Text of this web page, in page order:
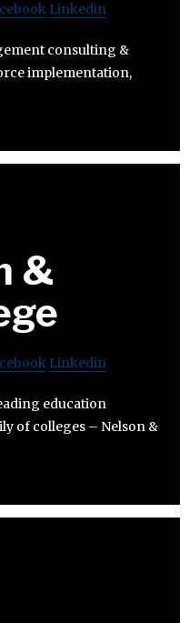
Linkedin
consulting &
implementation,
&
Linkedin
education
of colleges – Nelson &